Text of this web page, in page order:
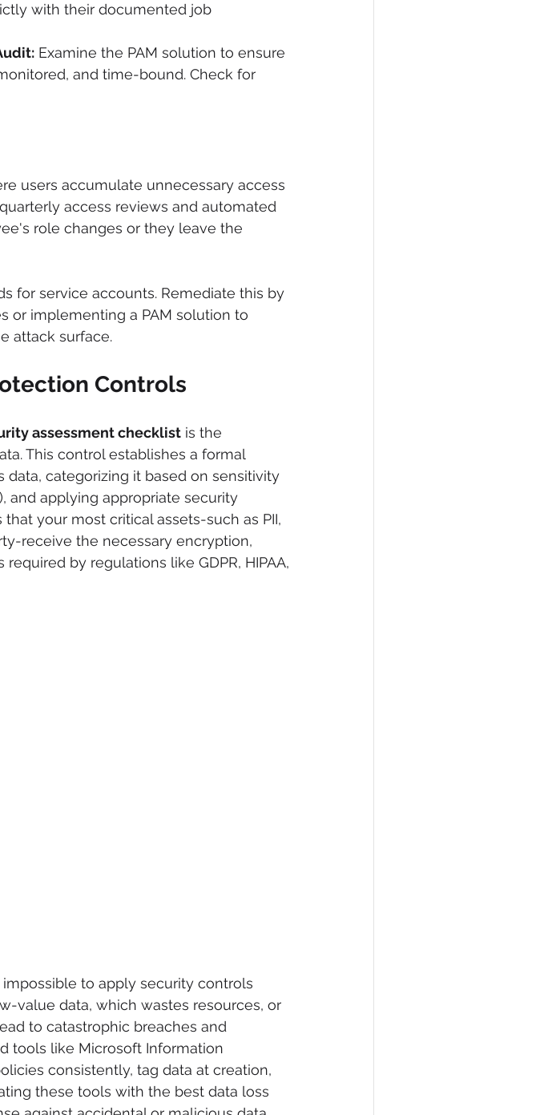
with their documented job
Examine the PAM solution to ensure
and time-bound. Check for
users accumulate unnecessary access
access reviews and automated
role changes or they leave the
for service accounts. Remediate this by
or implementing a PAM solution to
attack surface.
Controls
assessment checklist is the
This control establishes a formal
categorizing it based on sensitivity
and applying appropriate security
your most critical assets-such as PII,
receive the necessary encryption,
by regulations like GDPR, HIPAA,
to apply security controls
value data, which wastes resources, or
to catastrophic breaches and
tools like Microsoft Information
consistently, tag data at creation,
these tools with the best data loss